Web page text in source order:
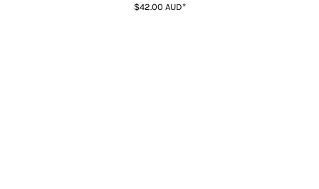
$42.00 AUD*